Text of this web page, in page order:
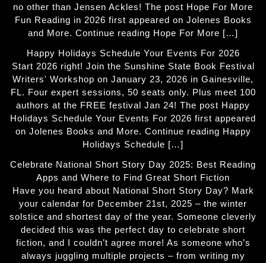
no other than Jensen Ackles! The post Hope For More
Fun Reading in 2026 first appeared on Jolenes Books
and More. Continue reading Hope For More […]
Happy Holidays Schedule Your Events For 2026
Start 2026 right! Join the Sunshine State Book Festival
Writers' Workshop on January 23, 2026 in Gainesville,
FL. Four expert sessions, 50 seats only. Plus meet 100
authors at the FREE festival Jan 24! The post Happy
Holidays Schedule Your Events For 2026 first appeared
on Jolenes Books and More. Continue reading Happy
Holidays Schedule […]
Celebrate National Short Story Day 2025: Best Reading
Apps and Where to Find Great Short Fiction
Have you heard about National Short Story Day? Mark
your calendar for December 21st, 2025 – the winter
solstice and shortest day of the year. Someone cleverly
decided this was the perfect day to celebrate short
fiction, and I couldn’t agree more! As someone who’s
always juggling multiple projects – from writing my